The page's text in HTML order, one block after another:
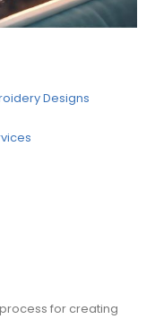
Designs
for creating